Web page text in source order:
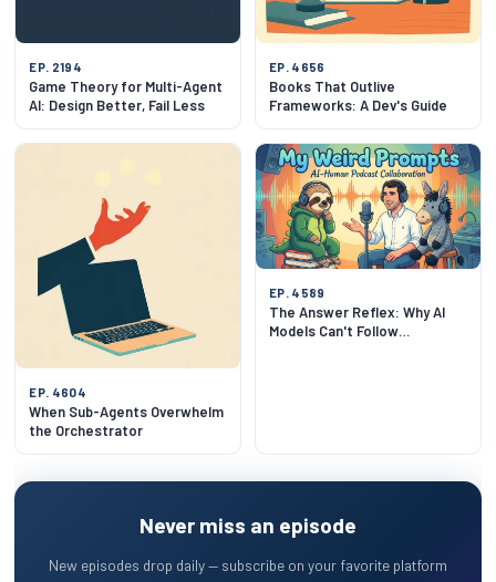
EP. 2194
Game Theory for Multi-Agent
AI: Design Better, Fail Less
EP. 4656
Books That Outlive
Frameworks: A Dev's Guide
EP. 4604
When Sub-Agents Overwhelm
the Orchestrator
EP. 4589
The Answer Reflex: Why AI
Models Can't Follow
Never miss an episode
New episodes drop daily — subscribe on your favorite platform